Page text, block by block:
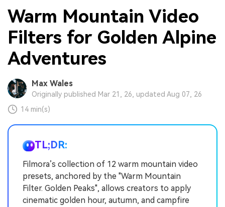
Warm Mountain Video
Filters for Golden Alpine
Adventures
Max Wales
Originally published Mar 21, 26, updated Aug 07, 26
14 min(s)
TL;DR:
Filmora’s collection of 12 warm mountain video
presets, anchored by the "Warm Mountain
Filter. Golden Peaks", allows creators to apply
cinematic golden hour, autumn, and campfire